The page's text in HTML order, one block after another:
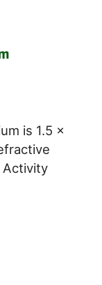
is 1.5 ×
Activity